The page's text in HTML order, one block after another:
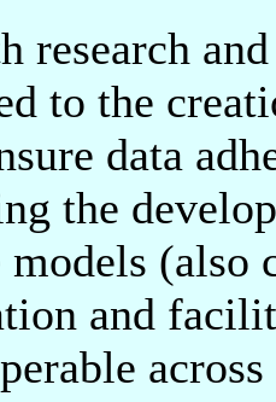
research
to the
data
the
models (also
and